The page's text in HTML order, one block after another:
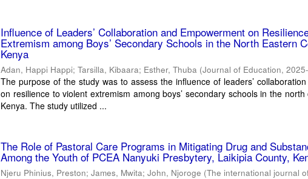
Influence of Leaders’ Collaboration and Empowerment on
Extremism among Boys’ Secondary Schools in the North Eastern
Kenya
Adan, Happi Happi;Tarsilla, Kibaara; Esther, Thuba (Journal of Education,
The purpose of the study was to assess the influence of leaders’
on resilience to violent extremism among boys’ secondary schools in the
Kenya. The study utilized ...
The Role of Pastoral Care Programs in Mitigating Drug and
Among the Youth of PCEA Nanyuki Presbytery, Laikipia County,
Njeru Phinius, Preston;James, Mwita;John, Njoroge (The international journal